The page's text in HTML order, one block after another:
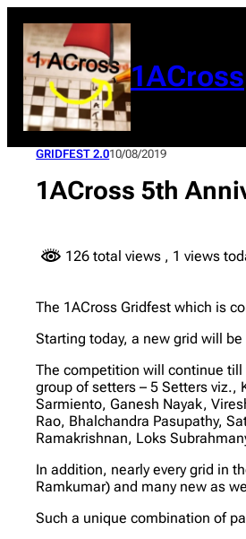
content
1ACross
GRIDFEST 2.010/08/2019
1ACross 5th
126 total views , 1 views
The 1ACross Gridfest which is
Starting today, a new grid will
The competition will continue
group of setters – 5 Setters viz.,
Sarmiento, Ganesh Nayak,
Rao, Bhalchandra Pasupathy,
Ramakrishnan, Loks
In addition, nearly every grid in
Ramkumar) and many new as
Such a unique combination of